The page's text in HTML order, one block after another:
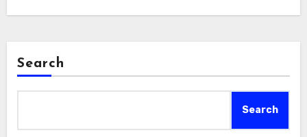
Search
Search